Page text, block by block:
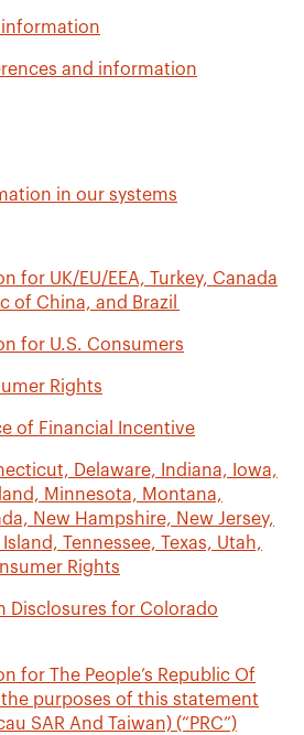
information
and information
in our systems
for UK/EU/EEA, Turkey, Canada
of China, and Brazil
for U.S. Consumers
Rights
of Financial Incentive
Delaware, Indiana, Iowa,
Minnesota, Montana,
New Hampshire, New Jersey,
Tennessee, Texas, Utah,
Rights
Disclosures for Colorado
for The People’s Republic Of
purposes of this statement
SAR And Taiwan) (“PRC”)